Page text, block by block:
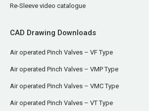
Re-Sleeve video catalogue
CAD Drawing Downloads
Air operated Pinch Valves – VF Type
Air operated Pinch Valves – VMP Type
Air operated Pinch Valves – VMC Type
Air operated Pinch Valves – VT Type